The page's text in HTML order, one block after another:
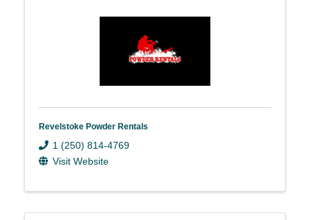
Revelstoke Powder Rentals
1 (250) 814-4769
Visit Website